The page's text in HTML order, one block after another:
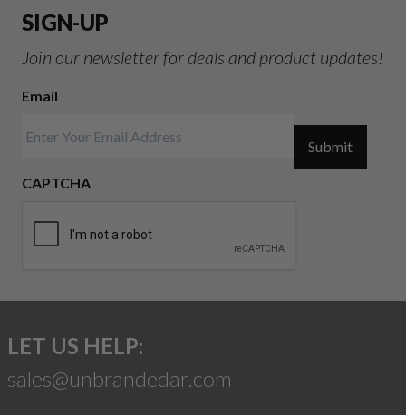
SIGN-UP
Join our newsletter for deals and product updates!
Email
CAPTCHA
Submit
LET US HELP:
sales@unbrandedar.com